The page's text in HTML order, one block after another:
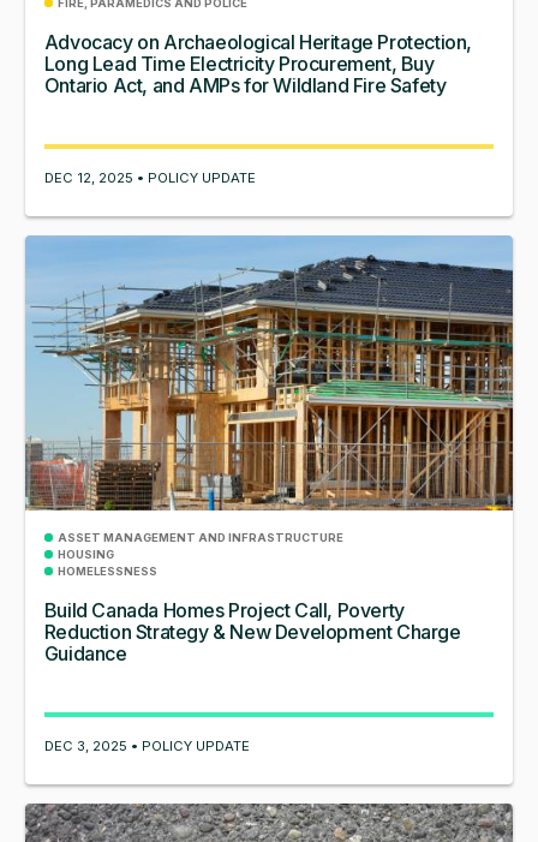
FIRE, PARAMEDICS AND POLICE
Advocacy on Archaeological Heritage Protection,
Long Lead Time Electricity Procurement, Buy
Ontario Act, and AMPs for Wildland Fire Safety
DEC 12, 2025 • POLICY UPDATE
ASSET MANAGEMENT AND INFRASTRUCTURE
HOUSING
HOMELESSNESS
Build Canada Homes Project Call, Poverty
Reduction Strategy & New Development Charge
Guidance
DEC 3, 2025 • POLICY UPDATE